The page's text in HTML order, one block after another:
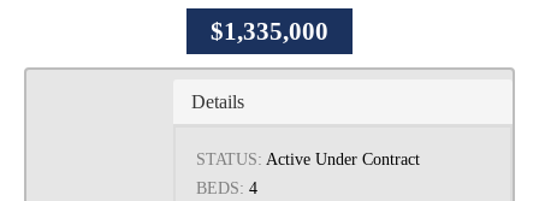
$1,335,000
Details
STATUS: Active Under Contract
BEDS: 4